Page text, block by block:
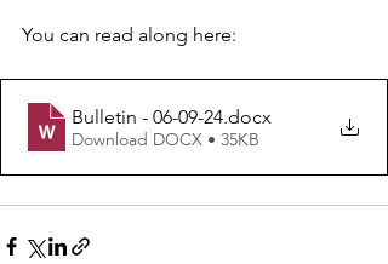
You can read along here:
Bulletin - 06-09-24.docx
Download DOCX • 35KB